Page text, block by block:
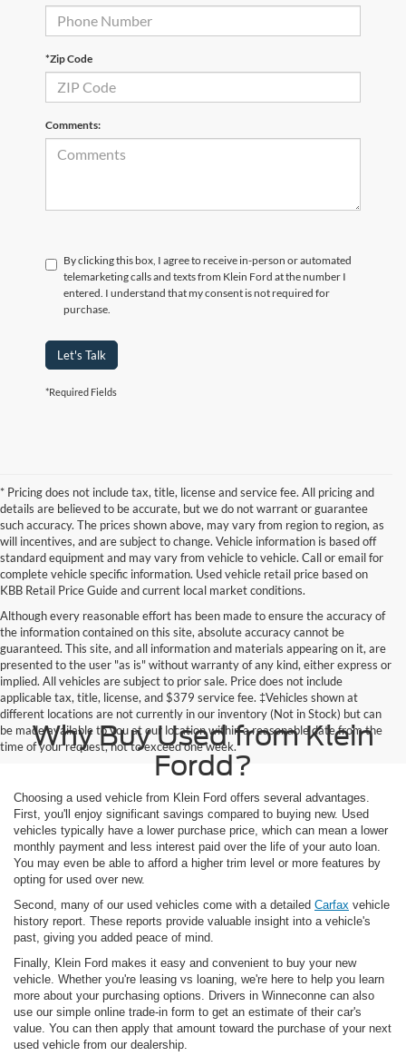
*Zip Code
Comments:
By clicking this box, I agree to receive in-person or automated
telemarketing calls and texts from Klein Ford at the number I
entered. I understand that my consent is not required for
purchase.
Let's Talk
*Required Fields
* Pricing does not include tax, title, license and service fee. All pricing and
details are believed to be accurate, but we do not warrant or guarantee
such accuracy. The prices shown above, may vary from region to region, as
will incentives, and are subject to change. Vehicle information is based off
standard equipment and may vary from vehicle to vehicle. Call or email for
complete vehicle specific information. Used vehicle retail price based on
KBB Retail Price Guide and current local market conditions.
Although every reasonable effort has been made to ensure the accuracy of
the information contained on this site, absolute accuracy cannot be
guaranteed. This site, and all information and materials appearing on it, are
presented to the user "as is" without warranty of any kind, either express or
implied. All vehicles are subject to prior sale. Price does not include
applicable tax, title, license, and $379 service fee. ‡Vehicles shown at
different locations are not currently in our inventory (Not in Stock) but can
be made available to you at our location within a reasonable date from the
time of your request, not to exceed one week.
Why Buy Used from Klein
Fordd?
Choosing a used vehicle from Klein Ford offers several advantages.
First, you'll enjoy significant savings compared to buying new. Used
vehicles typically have a lower purchase price, which can mean a lower
monthly payment and less interest paid over the life of your auto loan.
You may even be able to afford a higher trim level or more features by
opting for used over new.
Second, many of our used vehicles come with a detailed Carfax vehicle
history report. These reports provide valuable insight into a vehicle's
past, giving you added peace of mind.
Finally, Klein Ford makes it easy and convenient to buy your new
vehicle. Whether you're leasing vs loaning, we're here to help you learn
more about your purchasing options. Drivers in Winneconne can also
use our simple online trade-in form to get an estimate of their car's
value. You can then apply that amount toward the purchase of your next
used vehicle from our dealership.